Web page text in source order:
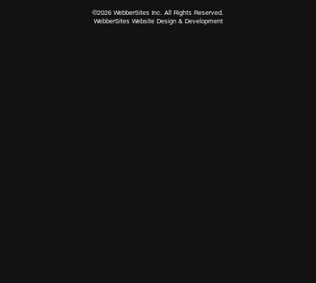
©2026 WebberSites Inc. All Rights Reserved.
WebberSites Website Design & Development